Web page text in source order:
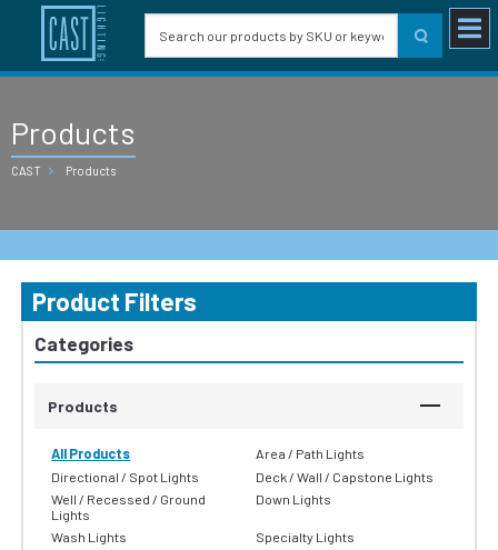
Products
CAST Products
Product Filters
Categories
Products
All Products
Area / Path Lights
Directional / Spot Lights
Deck / Wall / Capstone Lights
Well / Recessed / Ground
Lights
Down Lights
Wash Lights
Specialty Lights